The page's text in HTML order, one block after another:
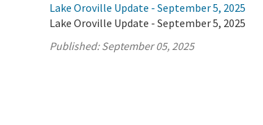
Lake Oroville Update - September 5, 2025
Lake Oroville Update - September 5, 2025
Published:September 05, 2025